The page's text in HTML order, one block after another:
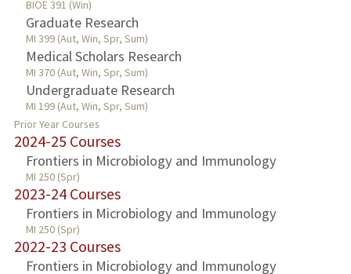
BIOE 391 (Win)
Graduate Research
MI 399 (Aut, Win, Spr, Sum)
Medical Scholars Research
MI 370 (Aut, Win, Spr, Sum)
Undergraduate Research
MI 199 (Aut, Win, Spr, Sum)
Prior Year Courses
2024-25 Courses
Frontiers in Microbiology and Immunology
MI 250 (Spr)
2023-24 Courses
Frontiers in Microbiology and Immunology
MI 250 (Spr)
2022-23 Courses
Frontiers in Microbiology and Immunology